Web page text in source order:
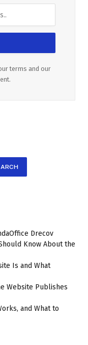
terms and our
Drecov
Know About the
Is and What
Website Publishes
and What to